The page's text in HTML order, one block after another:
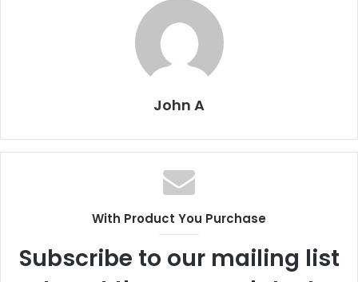
John A
With Product You Purchase
Subscribe to our mailing list